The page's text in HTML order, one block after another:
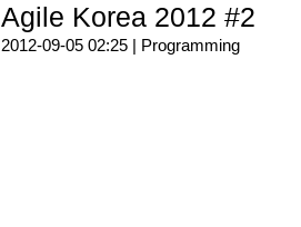
Agile Korea 2012 #2
2012-09-05 02:25 | Programming